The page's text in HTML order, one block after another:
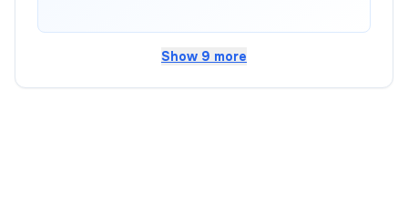
Show 9 more